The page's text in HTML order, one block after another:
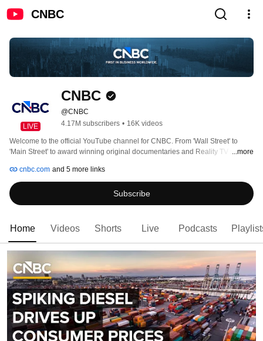
CNBC
LIVE
CNBC
@CNBC
4.17M subscribers • 16K videos
Welcome to the official YouTube channel for CNBC. From 'Wall Street' to
'Main Street' to award winning original documentaries and Reality TV series,
shows, exclusive video and more.
...more
cnbc.com and 5 more links
Subscribe
Home Videos Shorts Live Podcasts